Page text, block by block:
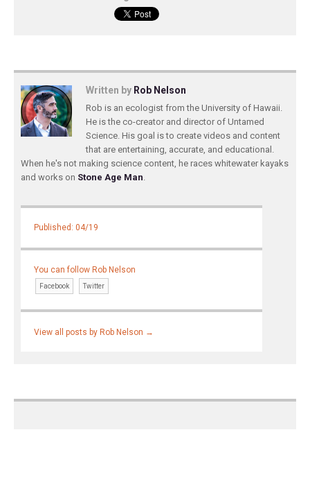
Written by Rob Nelson
Rob is an ecologist from the University of Hawaii.
He is the co-creator and director of Untamed
Science. His goal is to create videos and content
that are entertaining, accurate, and educational.
When he's not making science content, he races whitewater kayaks
and works on Stone Age Man
Published: 04/19
You can follow Rob Nelson
Facebook Twitter
View all posts by Rob Nelson →